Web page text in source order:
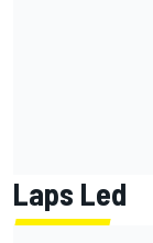
Laps Led